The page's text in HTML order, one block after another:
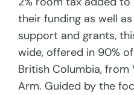
their funding as well
support and grants,
wide, offered in 90%
British Columbia, from
Arm. Guided by the